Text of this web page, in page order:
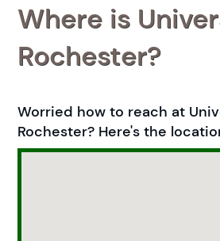
Where is
Rochester?
Worried how to reach at
Rochester? Here's the